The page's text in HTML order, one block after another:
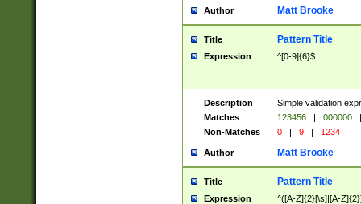
Author Matt Brooke
Title Pattern Title
Expression ^[0-9]{6}$
Description
Simple validation
Matches
123456 | 000000
|
Non-Matches
0 | 9 | 1234
Author Matt Brooke
Title Pattern Title
Expression ^([A-Z]{2}[\s]|[A-